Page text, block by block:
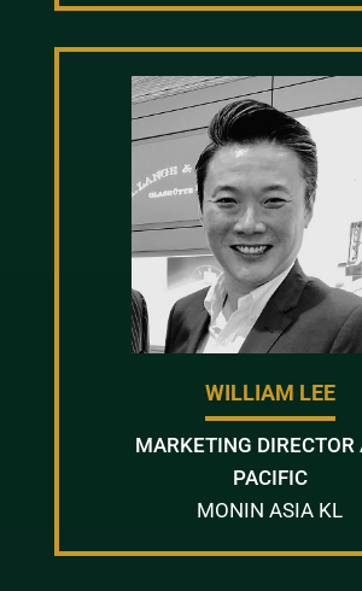
WILLIAM LEE
MARKETING DIRECTOR
PACIFIC
MONIN ASIA KL